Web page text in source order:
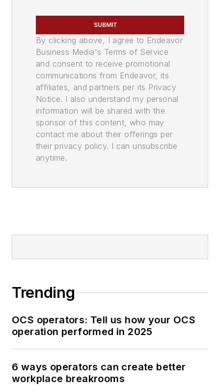
SUBMIT
By clicking above, I agree to Endeavor
Business Media's Terms of Service
and consent to receive promotional
communications from Endeavor, its
affiliates, and partners per its Privacy
Notice. I also understand my personal
information will be shared with the
sponsor of this content, who may
contact me about their offerings per
their privacy policy. I can unsubscribe
anytime.
Trending
OCS operators: Tell us how your OCS
operation performed in 2025
6 ways operators can create better
workplace breakrooms